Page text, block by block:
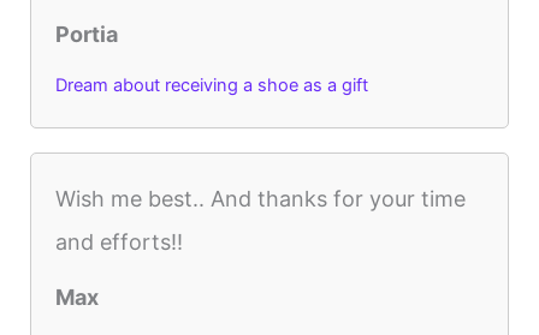
Portia
Dream about receiving a shoe as a gift
Wish me best.. And thanks for your time
and efforts!!
Max